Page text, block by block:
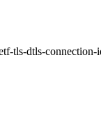
tls-dtls-connection-